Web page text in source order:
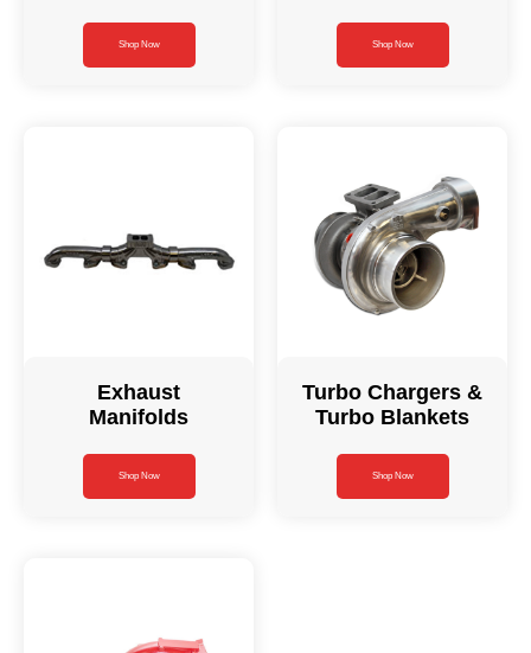
Shop Now Shop Now
Exhaust
Manifolds
Shop Now
Turbo Chargers &
Turbo Blankets
Shop Now